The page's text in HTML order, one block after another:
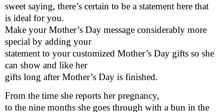
sweet saying, there’s certain to be a statement here that
is ideal for you.
Make your Mother’s Day message considerably more
special by adding your
statement to your customized Mother’s Day gifts so she
can show and like her
gifts long after Mother’s Day is finished.
From the time she reports her pregnancy,
to the nine months she goes through with a bun in the